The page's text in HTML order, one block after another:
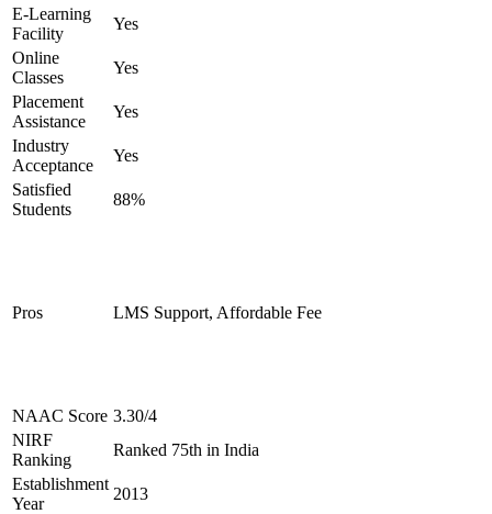
E-Learning
Facility
Yes
Online
Classes
Yes
Placement
Assistance
Yes
Industry
Acceptance
Yes
Satisfied
Students
88%
Pros LMS Support, Affordable Fee
NAAC Score 3.30/4
NIRF
Ranking
Ranked 75th in India
Establishment
Year
2013